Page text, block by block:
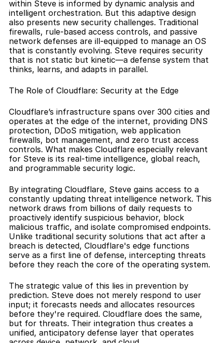
within Steve is informed by dynamic analysis and
intelligent orchestration. But this adaptive design
also presents new security challenges. Traditional
firewalls, rule-based access controls, and passive
network defenses are ill-equipped to manage an OS
that is constantly evolving. Steve requires security
that is not static but kinetic—a defense system that
thinks, learns, and adapts in parallel.
The Role of Cloudflare: Security at the Edge
Cloudflare’s infrastructure spans over 300 cities and
operates at the edge of the internet, providing DNS
protection, DDoS mitigation, web application
firewalls, bot management, and zero trust access
controls. What makes Cloudflare especially relevant
for Steve is its real-time intelligence, global reach,
and programmable security logic.
By integrating Cloudflare, Steve gains access to a
constantly updating threat intelligence network. This
network draws from billions of daily requests to
proactively identify suspicious behavior, block
malicious traffic, and isolate compromised endpoints.
Unlike traditional security solutions that act after a
breach is detected, Cloudflare's edge functions
serve as a first line of defense, intercepting threats
before they reach the core of the operating system.
The strategic value of this lies in prevention by
prediction. Steve does not merely respond to user
input; it forecasts needs and allocates resources
before they're required. Cloudflare does the same,
but for threats. Their integration thus creates a
unified, anticipatory defense layer that operates